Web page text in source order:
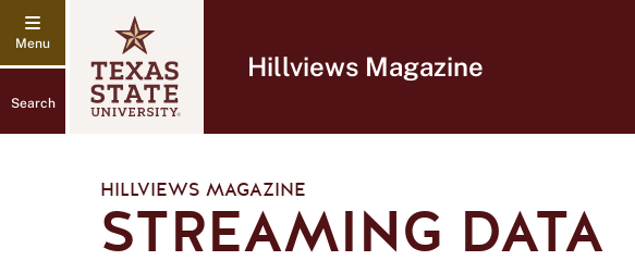
Search
Hillviews Magazine
HILLVIEWS MAGAZINE
STREAMING DATA